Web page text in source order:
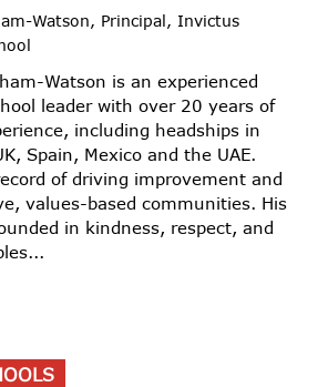
Watson, Principal, Invictus
Watson is an experienced
leader with over 20 years of
including headships in
Spain, Mexico and the UAE.
of driving improvement and
values-based communities. His
in kindness, respect, and